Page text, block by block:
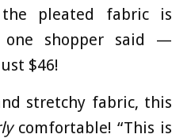
pleated fabric is
one shopper said —
$46!
stretchy fabric, this
comfortable! “This is